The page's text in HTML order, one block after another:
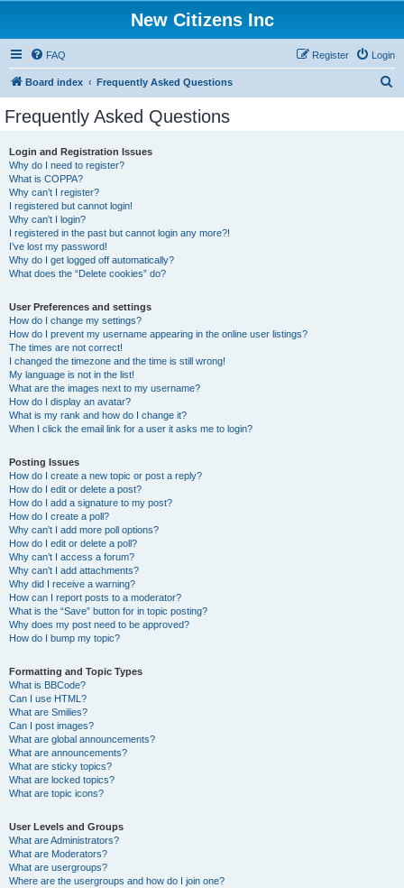
New Citizens Inc
FAQ Login
Register
Board index Frequently Asked Questions
Frequently Asked Questions
Login and Registration Issues
Why do I need to register?
What is COPPA?
Why can’t I register?
I registered but cannot login!
Why can’t I login?
I registered in the past but cannot login any more?!
I’ve lost my password!
Why do I get logged off automatically?
What does the “Delete cookies” do?
User Preferences and settings
How do I change my settings?
How do I prevent my username appearing in the online user listings?
The times are not correct!
I changed the timezone and the time is still wrong!
My language is not in the list!
What are the images next to my username?
How do I display an avatar?
What is my rank and how do I change it?
When I click the email link for a user it asks me to login?
Posting Issues
How do I create a new topic or post a reply?
How do I edit or delete a post?
How do I add a signature to my post?
How do I create a poll?
Why can’t I add more poll options?
How do I edit or delete a poll?
Why can’t I access a forum?
Why can’t I add attachments?
Why did I receive a warning?
How can I report posts to a moderator?
What is the “Save” button for in topic posting?
Why does my post need to be approved?
How do I bump my topic?
Formatting and Topic Types
What is BBCode?
Can I use HTML?
What are Smilies?
Can I post images?
What are global announcements?
What are announcements?
What are sticky topics?
What are locked topics?
What are topic icons?
User Levels and Groups
What are Administrators?
What are Moderators?
What are usergroups?
Where are the usergroups and how do I join one?